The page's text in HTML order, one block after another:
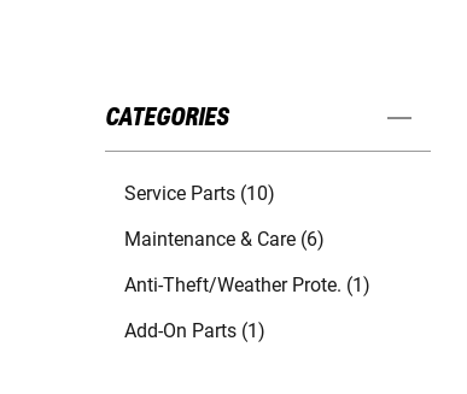
CATEGORIES
Service Parts (10)
Maintenance & Care (6)
Anti-Theft/Weather Prote. (1)
Add-On Parts (1)